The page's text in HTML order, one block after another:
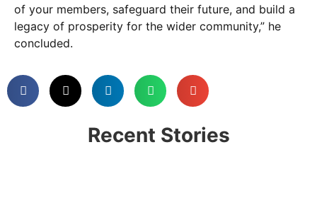
of your members, safeguard their future, and build a
legacy of prosperity for the wider community,” he
concluded.
Recent Stories